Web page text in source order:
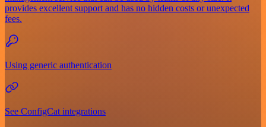
provides excellent support and has no hidden costs or unexpected
fees.
Using generic authentication
See ConfigCat integrations